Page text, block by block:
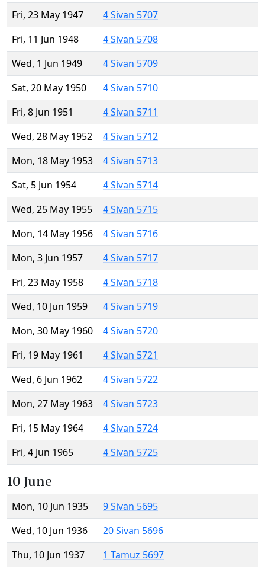
Fri, 23 May 1947
4 Sivan 5707
Fri, 11 Jun 1948
4 Sivan 5708
Wed, 1 Jun 1949
4 Sivan 5709
Sat, 20 May 1950
4 Sivan 5710
Fri, 8 Jun 1951
4 Sivan 5711
Wed, 28 May 1952
4 Sivan 5712
Mon, 18 May 1953
4 Sivan 5713
Sat, 5 Jun 1954
4 Sivan 5714
Wed, 25 May 1955
4 Sivan 5715
Mon, 14 May 1956
4 Sivan 5716
Mon, 3 Jun 1957
4 Sivan 5717
Fri, 23 May 1958
4 Sivan 5718
Wed, 10 Jun 1959
4 Sivan 5719
Mon, 30 May 1960
4 Sivan 5720
Fri, 19 May 1961
4 Sivan 5721
Wed, 6 Jun 1962
4 Sivan 5722
Mon, 27 May 1963
4 Sivan 5723
Fri, 15 May 1964
4 Sivan 5724
Fri, 4 Jun 1965
4 Sivan 5725
10 June
Mon, 10 Jun 1935
9 Sivan 5695
Wed, 10 Jun 1936
20 Sivan 5696
Thu, 10 Jun 1937
1 Tamuz 5697